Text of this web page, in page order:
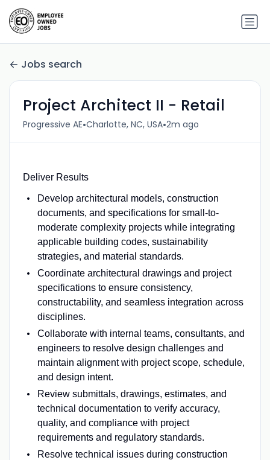
Jobs search
Project Architect II - Retail
Progressive AE•Charlotte, NC, USA•2m ago
Deliver Results
Develop architectural models, construction
documents, and specifications for small-to-
moderate complexity projects while integrating
applicable building codes, sustainability
strategies, and material standards.
Coordinate architectural drawings and project
specifications to ensure consistency,
constructability, and seamless integration across
disciplines.
Collaborate with internal teams, consultants, and
engineers to resolve design challenges and
maintain alignment with project scope, schedule,
and design intent.
Review submittals, drawings, estimates, and
technical documentation to verify accuracy,
quality, and compliance with project
requirements and regulatory standards.
Resolve technical issues during construction